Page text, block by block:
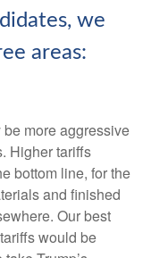
we
areas:
more aggressive
Higher tariffs
bottom line, for the
and finished
Our best
would be